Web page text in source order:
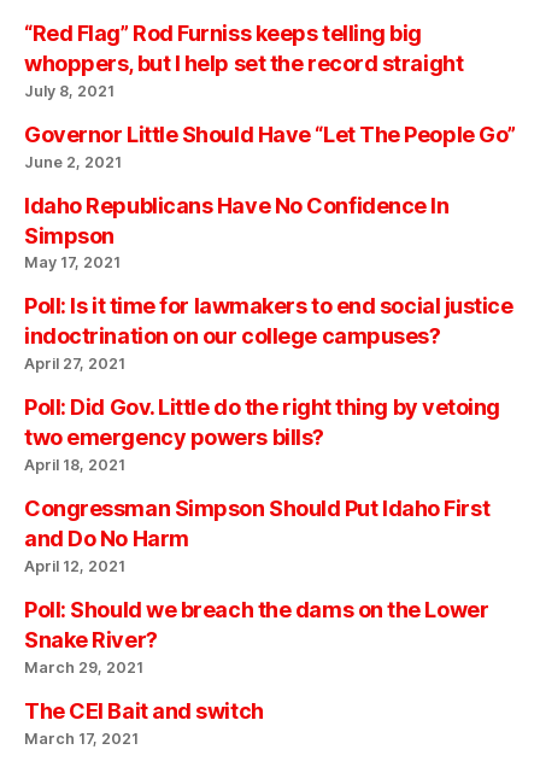
“Red Flag” Rod Furniss keeps telling big
whoppers, but I help set the record straight
July 8, 2021
Governor Little Should Have “Let The People Go”
June 2, 2021
Idaho Republicans Have No Confidence In
Simpson
May 17, 2021
Poll: Is it time for lawmakers to end social justice
indoctrination on our college campuses?
April 27, 2021
Poll: Did Gov. Little do the right thing by vetoing
two emergency powers bills?
April 18, 2021
Congressman Simpson Should Put Idaho First
and Do No Harm
April 12, 2021
Poll: Should we breach the dams on the Lower
Snake River?
March 29, 2021
The CEI Bait and switch
March 17, 2021